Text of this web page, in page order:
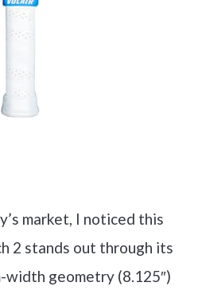
market, I noticed this
2 stands out through its
width geometry (8.125″)